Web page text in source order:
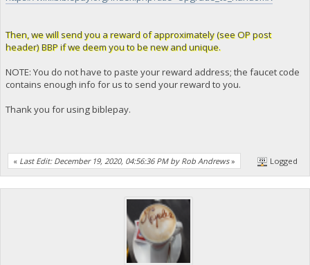
Then, we will send you a reward of approximately (see OP post
header) BBP if we deem you to be new and unique.
NOTE: You do not have to paste your reward address; the faucet code
contains enough info for us to send your reward to you.
Thank you for using biblepay.
« Last Edit: December 19, 2020, 04:56:36 PM by Rob Andrews» Logged